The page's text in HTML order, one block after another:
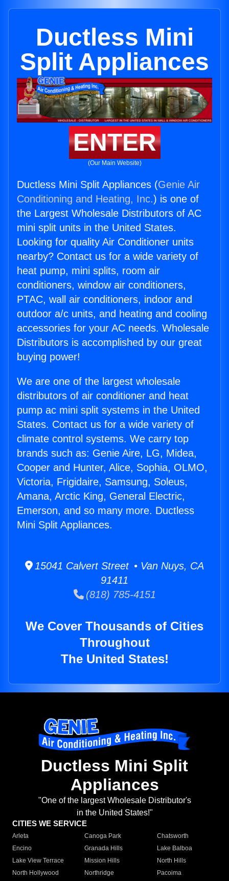
Ductless Mini
Split Appliances
ENTER
(Our Main Website)
Ductless Mini Split Appliances (Genie Air
Conditioning and Heating, Inc.) is one of
the Largest Wholesale Distributors of AC
mini split units in the United States.
Looking for quality Air Conditioner units
nearby? Contact us for a wide variety of
heat pump, mini splits, room air
conditioners, window air conditioners,
PTAC, wall air conditioners, indoor and
outdoor a/c units, and heating and cooling
accessories for your AC needs. Wholesale
Distributors is accomplished by our great
buying power!
We are one of the largest wholesale
distributors of air conditioner and heat
pump ac mini split systems in the United
States. Contact us for a wide variety of
climate control systems. We carry top
brands such as: Genie Aire, LG, Midea,
Cooper and Hunter, Alice, Sophia, OLMO,
Victoria, Frigidaire, Samsung, Soleus,
Amana, Arctic King, General Electric,
Emerson, and so many more. Ductless
Mini Split Appliances.
15041 Calvert Street • Van Nuys, CA
91411
(818) 785-4151
We Cover Thousands of Cities
Throughout
The United States!
Ductless Mini Split
Appliances
"One of the largest Wholesale Distributor's
in the United States!"
CITIES WE SERVICE
Arleta Canoga Park
Chatsworth
Encino
Granada Hills
Lake Balboa
Lake View Terrace
Mission Hills
North Hills
North Hollywood
Northridge
Pacoima